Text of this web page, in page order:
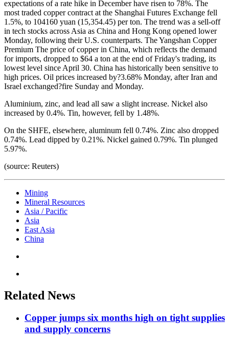
expectations of a rate hike in December have risen to 78%. The
most traded copper contract at the Shanghai Futures Exchange fell
1.5%, to 104160 yuan (15,354.45) per ton. The trend was a sell-off
in tech stocks across Asia as China and Hong Kong opened lower
Monday, following their U.S. counterparts. The Yangshan Copper
Premium The price of copper in China, which reflects the demand
for imports, dropped to $64 a ton at the end of Friday's trading, its
lowest level since April 30. China has historically been sensitive to
high prices. Oil prices increased by?3.68% Monday, after Iran and
Israel exchanged?fire Sunday and Monday.
Aluminium, zinc, and lead all saw a slight increase. Nickel also
increased by 0.4%. Tin, however, fell by 1.48%.
On the SHFE, elsewhere, aluminum fell 0.74%. Zinc also dropped
0.74%. Lead dipped by 0.21%. Nickel gained 0.79%. Tin plunged
5.97%.
(source: Reuters)
Mining
Mineral Resources
Asia / Pacific
Asia
East Asia
China
Related News
Copper jumps six months high on tight supplies
and supply concerns